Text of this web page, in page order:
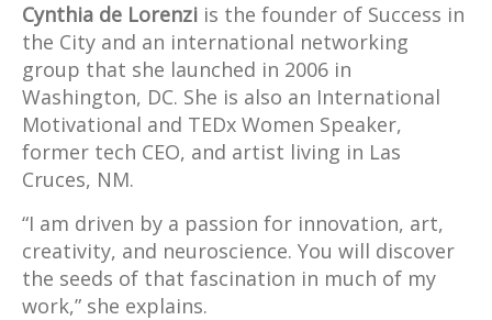
Cynthia de Lorenzi is the founder of Success in
the City and an international networking
group that she launched in 2006 in
Washington, DC. She is also an International
Motivational and TEDx Women Speaker,
former tech CEO, and artist living in Las
Cruces, NM.
“I am driven by a passion for innovation, art,
creativity, and neuroscience. You will discover
the seeds of that fascination in much of my
work,” she explains.